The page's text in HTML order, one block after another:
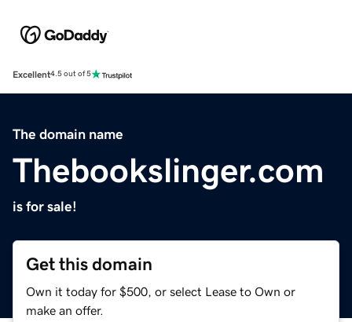
Excellent4.5 out of 5
The domain name
Thebookslinger.com
is for sale!
Get this domain
Own it today for $500, or select Lease to Own or
make an offer.